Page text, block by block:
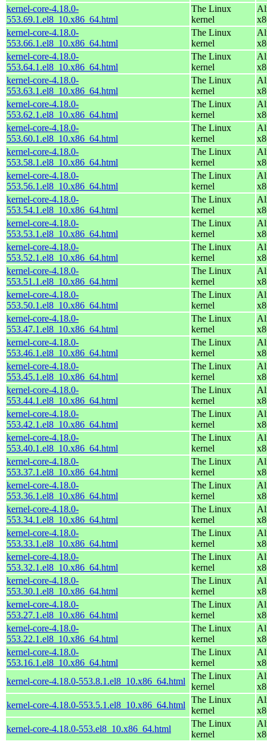
kernel-core-4.18.0-
553.69.1.el8_10.x86_64.html
The Linux
kernel
kernel-core-4.18.0-
553.66.1.el8_10.x86_64.html
The Linux
kernel
kernel-core-4.18.0-
553.64.1.el8_10.x86_64.html
The Linux
kernel
kernel-core-4.18.0-
553.63.1.el8_10.x86_64.html
The Linux
kernel
kernel-core-4.18.0-
553.62.1.el8_10.x86_64.html
The Linux
kernel
kernel-core-4.18.0-
553.60.1.el8_10.x86_64.html
The Linux
kernel
kernel-core-4.18.0-
553.58.1.el8_10.x86_64.html
The Linux
kernel
kernel-core-4.18.0-
553.56.1.el8_10.x86_64.html
The Linux
kernel
kernel-core-4.18.0-
553.54.1.el8_10.x86_64.html
The Linux
kernel
kernel-core-4.18.0-
553.53.1.el8_10.x86_64.html
The Linux
kernel
kernel-core-4.18.0-
553.52.1.el8_10.x86_64.html
The Linux
kernel
kernel-core-4.18.0-
553.51.1.el8_10.x86_64.html
The Linux
kernel
kernel-core-4.18.0-
553.50.1.el8_10.x86_64.html
The Linux
kernel
kernel-core-4.18.0-
553.47.1.el8_10.x86_64.html
The Linux
kernel
kernel-core-4.18.0-
553.46.1.el8_10.x86_64.html
The Linux
kernel
kernel-core-4.18.0-
553.45.1.el8_10.x86_64.html
The Linux
kernel
kernel-core-4.18.0-
553.44.1.el8_10.x86_64.html
The Linux
kernel
kernel-core-4.18.0-
553.42.1.el8_10.x86_64.html
The Linux
kernel
kernel-core-4.18.0-
553.40.1.el8_10.x86_64.html
The Linux
kernel
kernel-core-4.18.0-
553.37.1.el8_10.x86_64.html
The Linux
kernel
kernel-core-4.18.0-
553.36.1.el8_10.x86_64.html
The Linux
kernel
kernel-core-4.18.0-
553.34.1.el8_10.x86_64.html
The Linux
kernel
kernel-core-4.18.0-
553.33.1.el8_10.x86_64.html
The Linux
kernel
kernel-core-4.18.0-
553.32.1.el8_10.x86_64.html
The Linux
kernel
kernel-core-4.18.0-
553.30.1.el8_10.x86_64.html
The Linux
kernel
kernel-core-4.18.0-
553.27.1.el8_10.x86_64.html
The Linux
kernel
kernel-core-4.18.0-
553.22.1.el8_10.x86_64.html
The Linux
kernel
kernel-core-4.18.0-
553.16.1.el8_10.x86_64.html
The Linux
kernel
kernel-core-4.18.0-553.8.1.el8_10.x86_64.html
The Linux
kernel
kernel-core-4.18.0-553.5.1.el8_10.x86_64.html
The Linux
kernel
kernel-core-4.18.0-553.el8_10.x86_64.html
The Linux
kernel